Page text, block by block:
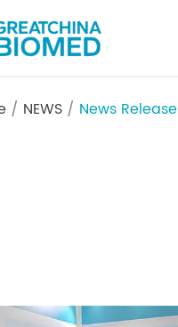
NEWS News Release